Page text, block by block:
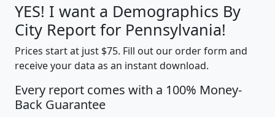
YES! I want a Demographics By
City Report for Pennsylvania!
Prices start at just $75. Fill out our order form and
receive your data as an instant download.
Every report comes with a 100% Money-
Back Guarantee